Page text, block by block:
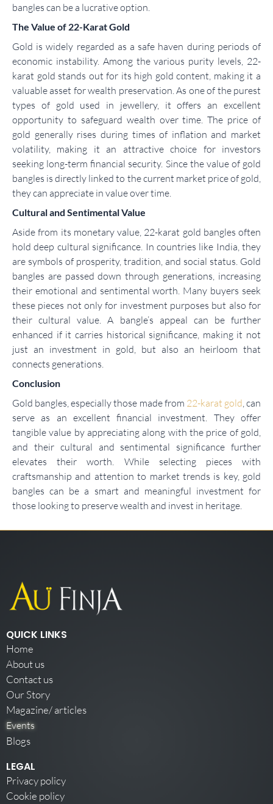
bangles can be a lucrative option.
The Value of 22-Karat Gold
Gold is widely regarded as a safe haven during periods of
economic instability. Among the various purity levels, 22-
karat gold stands out for its high gold content, making it a
valuable asset for wealth preservation. As one of the purest
types of gold used in jewellery, it offers an excellent
opportunity to safeguard wealth over time. The price of
gold generally rises during times of inflation and market
volatility, making it an attractive choice for investors
seeking long-term financial security. Since the value of gold
bangles is directly linked to the current market price of gold,
they can appreciate in value over time.
Cultural and Sentimental Value
Aside from its monetary value, 22-karat gold bangles often
hold deep cultural significance. In countries like India, they
are symbols of prosperity, tradition, and social status. Gold
bangles are passed down through generations, increasing
their emotional and sentimental worth. Many buyers seek
these pieces not only for investment purposes but also for
their cultural value. A bangle’s appeal can be further
enhanced if it carries historical significance, making it not
just an investment in gold, but also an heirloom that
connects generations.
Conclusion
Gold bangles, especially those made from 22-karat gold, can
serve as an excellent financial investment. They offer
tangible value by appreciating along with the price of gold,
and their cultural and sentimental significance further
elevates their worth. While selecting pieces with
craftsmanship and attention to market trends is key, gold
bangles can be a smart and meaningful investment for
those looking to preserve wealth and invest in heritage.
QUICK LINKS
Home
About us
Contact us
Our Story
Magazine/ articles
Events
Blogs
LEGAL
Privacy policy
Cookie policy